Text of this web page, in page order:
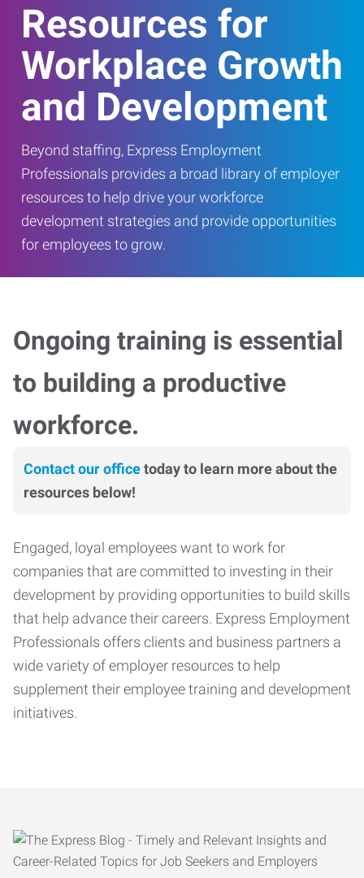
Resources for
Workplace Growth
and Development
Beyond staffing, Express Employment
Professionals provides a broad library of employer
resources to help drive your workforce
development strategies and provide opportunities
for employees to grow.
Ongoing training is essential
to building a productive
workforce.
Contact our officetoday to learn more about the
resources below!
Engaged, loyal employees want to work for
companies that are committed to investing in their
development by providing opportunities to build skills
that help advance their careers. Express Employment
Professionals offers clients and business partners a
wide variety of employer resources to help
supplement their employee training and development
initiatives.